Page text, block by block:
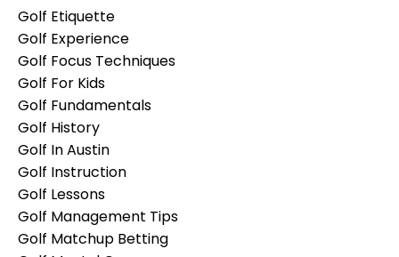
Golf Etiquette
Golf Experience
Golf Focus Techniques
Golf For Kids
Golf Fundamentals
Golf History
Golf In Austin
Golf Instruction
Golf Lessons
Golf Management Tips
Golf Matchup Betting